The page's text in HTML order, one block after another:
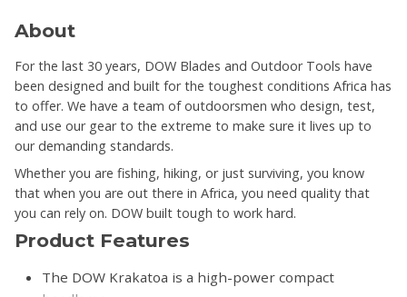
About
For the last 30 years, DOW Blades and Outdoor Tools have
been designed and built for the toughest conditions Africa has
to offer. We have a team of outdoorsmen who design, test,
and use our gear to the extreme to make sure it lives up to
our demanding standards.
Whether you are fishing, hiking, or just surviving, you know
that when you are out there in Africa, you need quality that
you can rely on. DOW built tough to work hard.
Product Features
The DOW Krakatoa is a high-power compact